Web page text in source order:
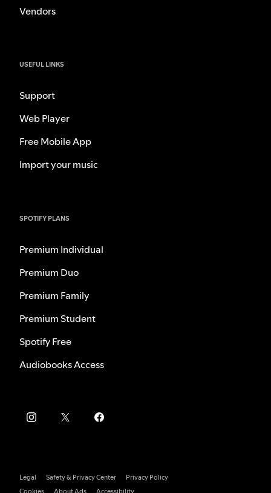
Vendors
USEFUL LINKS
Support
Web Player
Free Mobile App
Import your music
SPOTIFY PLANS
Premium Individual
Premium Duo
Premium Family
Premium Student
Spotify Free
Audiobooks Access
Legal Safety & Privacy Center
Privacy Policy